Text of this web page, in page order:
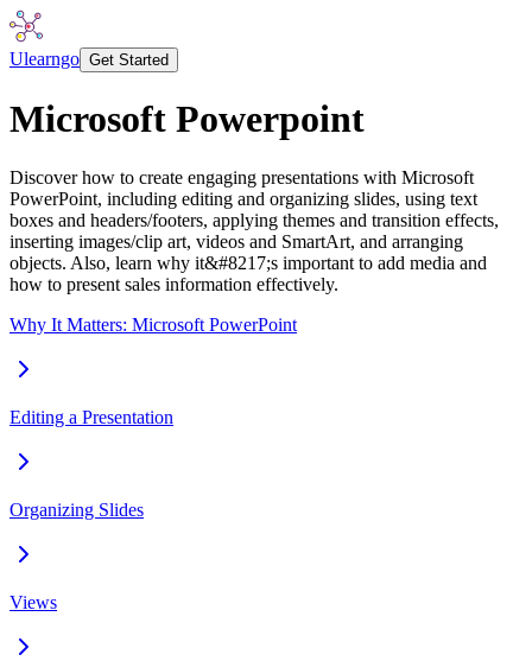
Ulearngo Get Started
Microsoft Powerpoint
Discover how to create engaging presentations with Microsoft
PowerPoint, including editing and organizing slides, using text
boxes and headers/footers, applying themes and transition effects,
inserting images/clip art, videos and SmartArt, and arranging
objects. Also, learn why it&#8217;s important to add media and
how to present sales information effectively.
Why It Matters: Microsoft PowerPoint
Editing a Presentation
Organizing Slides
Views